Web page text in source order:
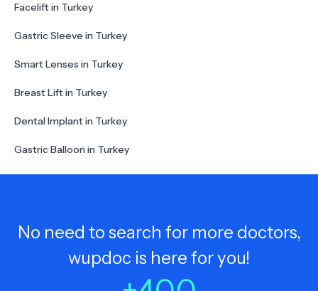
Facelift in Turkey
Gastric Sleeve in Turkey
Smart Lenses in Turkey
Breast Lift in Turkey
Dental Implant in Turkey
Gastric Balloon in Turkey
No need to search for more doctors,
wupdoc is here for you!